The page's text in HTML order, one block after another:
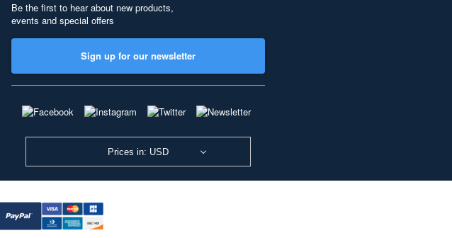
Be the first to hear about new products,
events and special offers
Sign up for our newsletter
Prices in: USD